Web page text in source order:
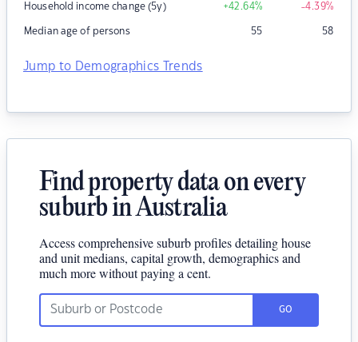
Household income change (5y) +42.64% -4.39%
Median age of persons 55 58
Jump to Demographics Trends
Find property data on every
suburb in Australia
Access comprehensive suburb profiles detailing house
and unit medians, capital growth, demographics and
much more without paying a cent.
GO